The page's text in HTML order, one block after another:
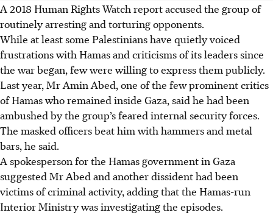
A 2018 Human Rights Watch report accused the group of
routinely arresting and torturing opponents.
While at leastsome Palestinians have quietly voiced
frustrations with Hamas and criticisms of its leaders since
the war began, few were willing to express them publicly.
Last year, Mr Amin Abed, one of the few prominent critics
of Hamas who remained inside Gaza, said he had been
ambushed by the group’s feared internal security forces.
The masked officers beat him with hammers and metal
bars, he said.
A spokesperson for the Hamas government in Gaza
suggested Mr Abed and another dissident had been
victims of criminal activity, adding that the Hamas-run
Interior Ministry was investigating the episodes.